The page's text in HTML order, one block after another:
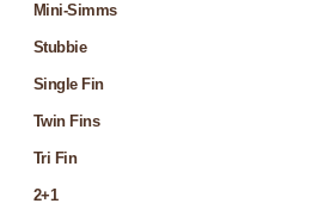
Mini-Simms
Stubbie
Single Fin
Twin Fins
Tri Fin
2+1